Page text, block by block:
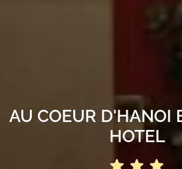
AU COEUR D'HANOI
HOTEL